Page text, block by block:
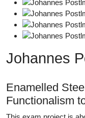
Johannes
Enamelled
Functionalism